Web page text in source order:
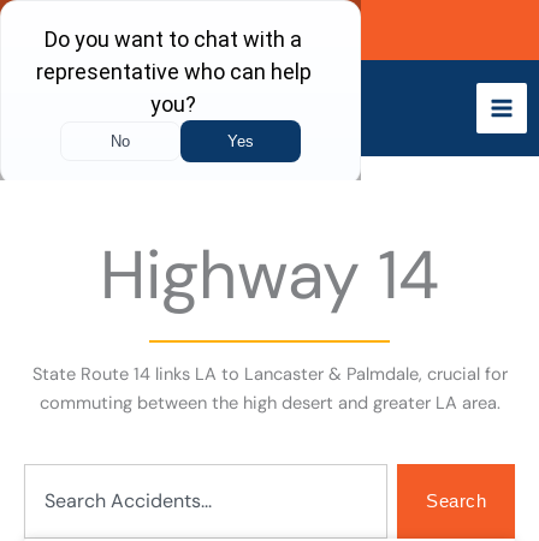
Skip
content
Call Now
Highway 14
State Route 14 links LA to Lancaster & Palmdale, crucial for
commuting between the high desert and greater LA area.
Search